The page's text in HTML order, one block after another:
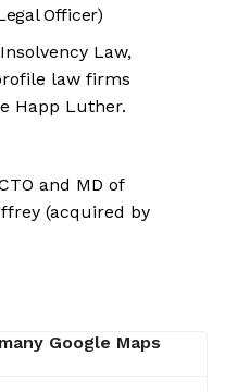
Officer)
Law,
law firms
Happ Luther.
and MD of
(acquired by